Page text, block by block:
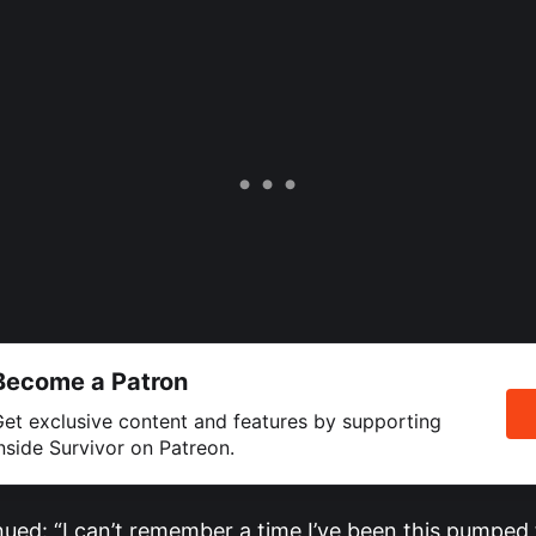
a Patron
exclusive content and features by supporting
Survivor on Patreon.
“I can’t remember a time I’ve been this